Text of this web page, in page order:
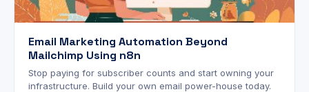
Email Marketing Automation Beyond
Mailchimp Using n8n
Stop paying for subscriber counts and start owning your
infrastructure. Build your own email power-house today.